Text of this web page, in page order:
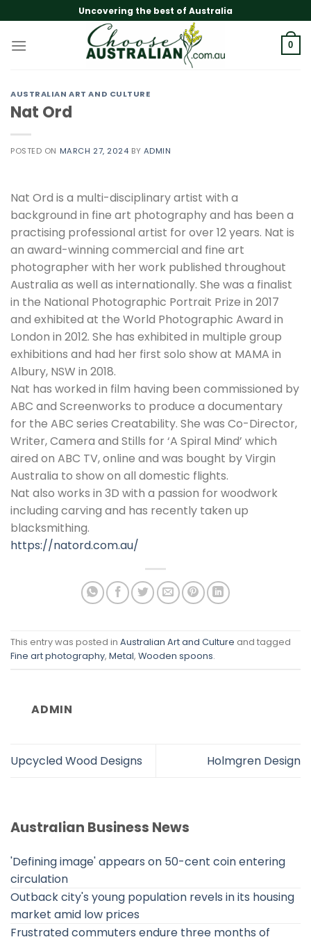
to
content
Uncovering the best of Australia
0
AUSTRALIAN ART AND CULTURE
Nat Ord
POSTED ON MARCH 27, 2024 BY ADMIN
Nat Ord is a multi-disciplinary artist with a
background in fine art photography and has been a
practising professional artist for over 12 years. Nat is
an award-winning commercial and fine art
photographer with her work published throughout
Australia as well as internationally. She was a finalist
in the National Photographic Portrait Prize in 2017
and exhibited at the World Photographic Award in
London in 2012. She has exhibited in multiple group
exhibitions and had her first solo show at MAMA in
Albury, NSW in 2018.
Nat has worked in film having been commissioned by
ABC and Screenworks to produce a documentary
for the ABC series Creatability. She was Co-Director,
Writer, Camera and Stills for ‘A Spiral Mind’ which
aired on ABC TV, online and was bought by Virgin
Australia to show on all domestic flights.
Nat also works in 3D with a passion for woodwork
including carving and has recently taken up
blacksmithing.
https://natord.com.au/
This entry was posted in Australian Art and Culture and tagged
Fine art photography, Metal, Wooden spoons.
ADMIN
Upcycled Wood Designs Holmgren Design
Australian Business News
'Defining image' appears on 50-cent coin entering
circulation
Outback city's young population revels in its housing
market amid low prices
Frustrated commuters endure three months of